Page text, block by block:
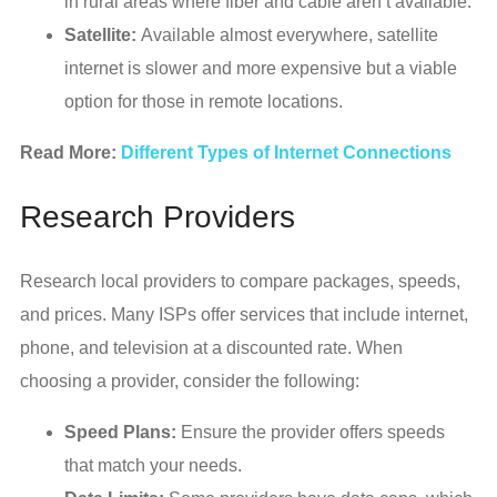
Satellite: Available almost everywhere, satellite
internet is slower and more expensive but a viable
option for those in remote locations.
Read More: Different Types of Internet Connections
Research Providers
Research local providers to compare packages, speeds,
and prices. Many ISPs offer services that include internet,
phone, and television at a discounted rate. When
choosing a provider, consider the following:
Speed Plans: Ensure the provider offers speeds
that match your needs.